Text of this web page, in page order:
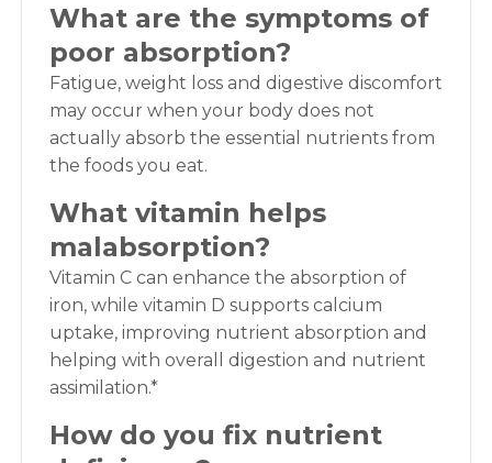
What are the symptoms of
poor absorption?
Fatigue, weight loss and digestive discomfort
may occur when your body does not
actually absorb the essential nutrients from
the foods you eat.
What vitamin helps
malabsorption?
Vitamin C can enhance the absorption of
iron, while vitamin D supports calcium
uptake, improving nutrient absorption and
helping with overall digestion and nutrient
assimilation.*
How do you fix nutrient